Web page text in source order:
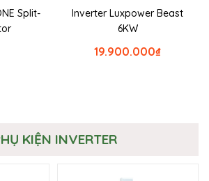
Split-
Inverter Luxpower Beast
6KW
₫
19.900.000
KIỆN INVERTER